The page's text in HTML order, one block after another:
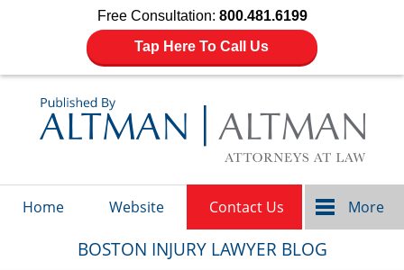
Free Consultation: 800.481.6199
Tap Here To Call Us
Home Website Contact Us More
BOSTON INJURY LAWYER BLOG